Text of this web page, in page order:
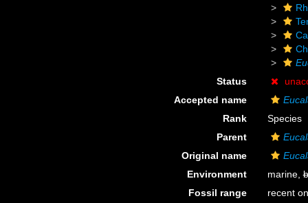
Status
Accepted name
Rank
Species
Parent
Original name
Environment
marine,
Fossil range
recent